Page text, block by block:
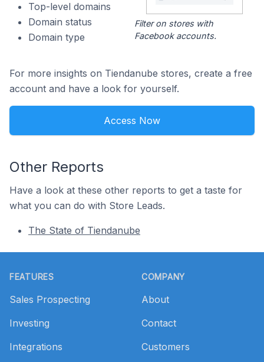
Top-level domains
Domain status
Domain type
Filter on stores with
Facebook accounts.
For more insights on Tiendanube stores, create a free
account and have a look for yourself.
Access Now
Other Reports
Have a look at these other reports to get a taste for
what you can do with Store Leads.
The State of Tiendanube
FEATURES
Sales Prospecting
Investing
Integrations
COMPANY
About
Contact
Customers